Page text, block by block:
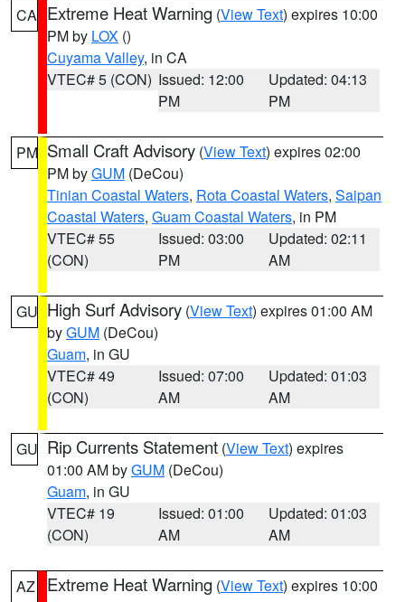
CA Extreme Heat Warning (View Text) expires 10:00
PM by LOX ()
Cuyama Valley, in CA
VTEC# 5 (CON) Issued: 12:00
PM
Updated: 04:13
PM
PM Small Craft Advisory (View Text) expires 02:00
PM byGUM (DeCou)
Tinian Coastal Waters, Rota Coastal Waters, Saipan
Coastal Waters, Guam Coastal Waters, in PM
VTEC# 55
(CON)
Issued: 03:00
PM
Updated: 02:11
AM
GU High Surf Advisory (View Text) expires 01:00 AM
byGUM (DeCou)
Guam, in GU
VTEC# 49
(CON)
Issued: 07:00
AM
Updated: 01:03
AM
GU Rip Currents Statement (View Text) expires
01:00 AM byGUM (DeCou)
Guam, in GU
VTEC# 19
(CON)
Issued: 01:00
AM
Updated: 01:03
AM
AZ Extreme Heat Warning (View Text) expires 10:00